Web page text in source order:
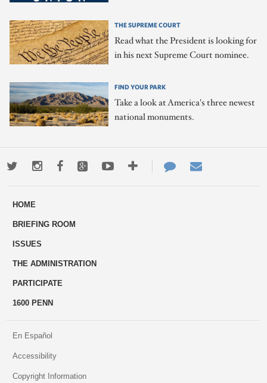
THE SUPREME COURT
Read what the President is looking for
in his next Supreme Court nominee.
FIND YOUR PARK
Take a look at America's three newest
national monuments.
TwitterInstagramFacebookGoogle+YoutubeMore
ways
Contact
Us
HOME
BRIEFING ROOM
ISSUES
THE ADMINISTRATION
PARTICIPATE
1600 PENN
En Español
Accessibility
Copyright Information